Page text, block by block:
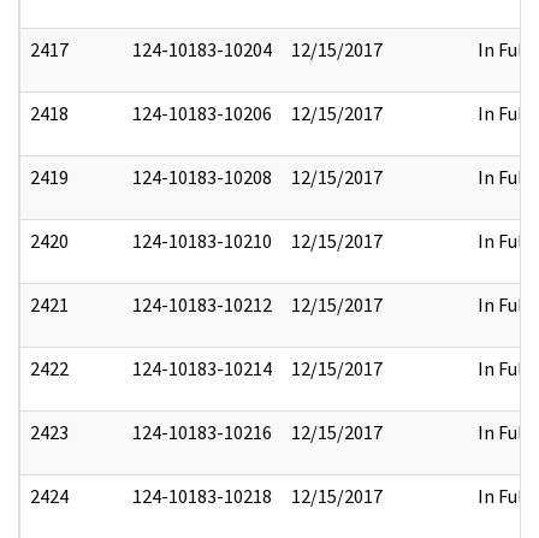
2417 124-10183-10204 12/15/2017 In Full
2418 124-10183-10206 12/15/2017 In Full
2419 124-10183-10208 12/15/2017 In Full
2420 124-10183-10210 12/15/2017 In Full
2421 124-10183-10212 12/15/2017 In Full
2422 124-10183-10214 12/15/2017 In Full
2423 124-10183-10216 12/15/2017 In Full
2424 124-10183-10218 12/15/2017 In Full